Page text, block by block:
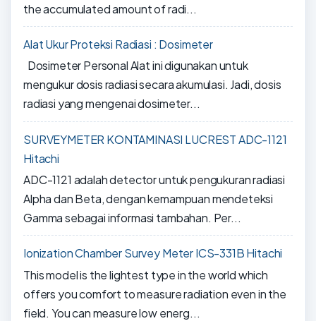
the accumulated amount of radi...
Alat Ukur Proteksi Radiasi : Dosimeter
Dosimeter Personal Alat ini digunakan untuk
mengukur dosis radiasi secara akumulasi. Jadi, dosis
radiasi yang mengenai dosimeter...
SURVEYMETER KONTAMINASI LUCREST ADC-1121
Hitachi
ADC-1121 adalah detector untuk pengukuran radiasi
Alpha dan Beta, dengan kemampuan mendeteksi
Gamma sebagai informasi tambahan. Per...
Ionization Chamber Survey Meter ICS-331B Hitachi
This model is the lightest type in the world which
offers you comfort to measure radiation even in the
field. You can measure low energ...